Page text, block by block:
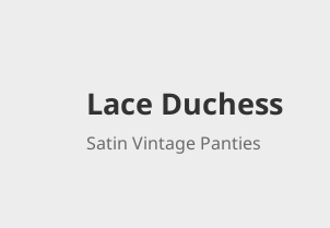
Lace Duchess
Satin Vintage Panties